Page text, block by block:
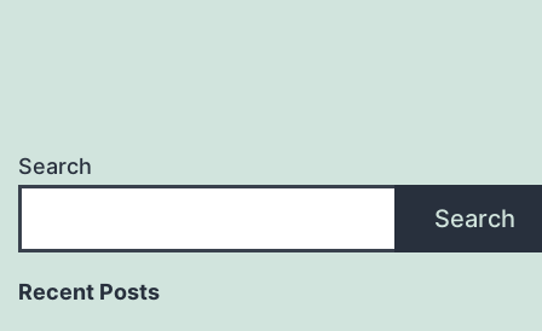
Search
Search
Recent Posts